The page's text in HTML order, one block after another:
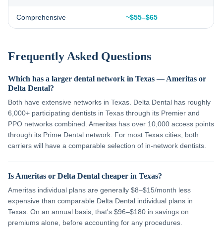
Comprehensive ~$55–$65
Frequently Asked Questions
Which has a larger dental network in Texas — Ameritas or
Delta Dental?
Both have extensive networks in Texas. Delta Dental has roughly
6,000+ participating dentists in Texas through its Premier and
PPO networks combined. Ameritas has over 10,000 access points
through its Prime Dental network. For most Texas cities, both
carriers will have a comparable selection of in-network dentists.
Is Ameritas or Delta Dental cheaper in Texas?
Ameritas individual plans are generally $8–$15/month less
expensive than comparable Delta Dental individual plans in
Texas. On an annual basis, that's $96–$180 in savings on
premiums alone, before accounting for any procedures.